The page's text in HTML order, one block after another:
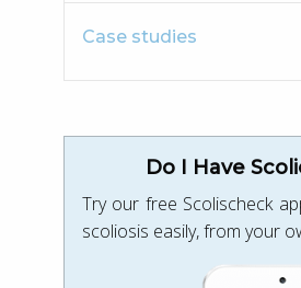
Case studies
Do I Have
Try our free Scolischeck
scoliosis easily, from your